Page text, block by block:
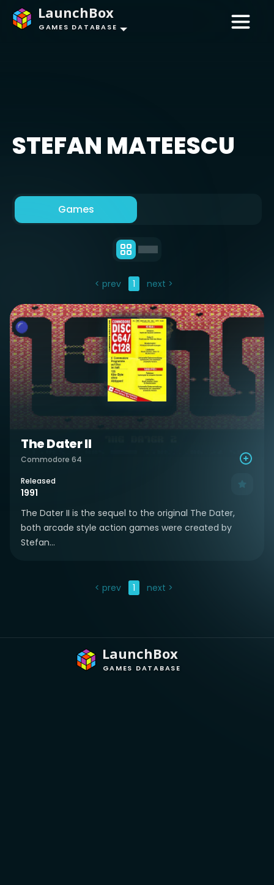
LaunchBox
GAMES DATABASE
STEFAN MATEESCU
Games
< prev 1 next >
The Dater II
Commodore 64
Released
1991
The Dater II is the sequel to the original The Dater,
both arcade style action games were created by
Stefan...
< prev 1 next >
LaunchBox
GAMES DATABASE